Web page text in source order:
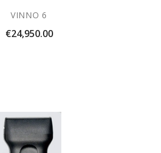
VINNO 6
Price
€24,950.00